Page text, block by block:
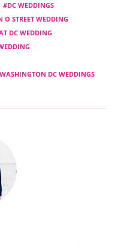
DC WEDDINGS
STREET WEDDING
DC WEDDING
WASHINGTON DC WEDDINGS